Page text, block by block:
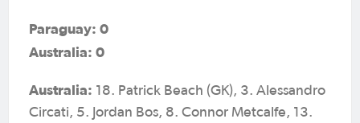
Paraguay: 0
Australia: 0
Australia: 18. Patrick Beach (GK), 3. Alessandro
Circati, 5. Jordan Bos, 8. Connor Metcalfe, 13.